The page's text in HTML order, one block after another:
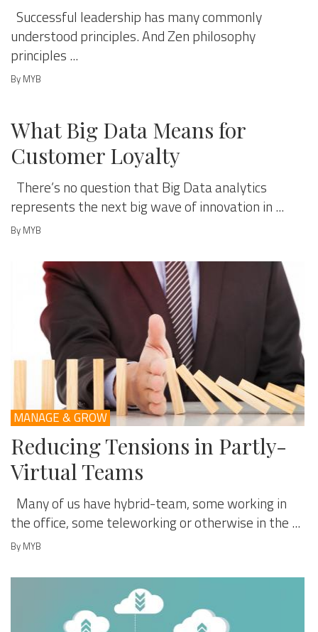
Successful leadership has many commonly
understood principles. And Zen philosophy
principles ...
By MYB
What Big Data Means for
Customer Loyalty
There’s no question that Big Data analytics
represents the next big wave of innovation in ...
By MYB
MANAGE & GROW
Reducing Tensions in Partly-
Virtual Teams
Many of us have hybrid-team, some working in
the office, some teleworking or otherwise in the ...
By MYB